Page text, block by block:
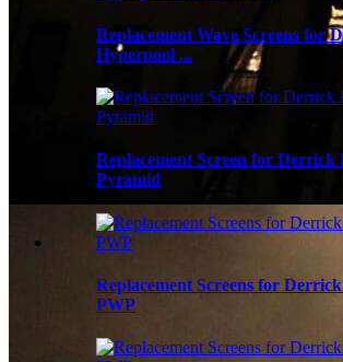
Replacement Wave Screens for
Hyperpool ...
Replacement Screen for Derrick
Pyramid
Replacement Screens for
PWP